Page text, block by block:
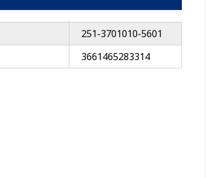
251-3701010-5601
3661465283314